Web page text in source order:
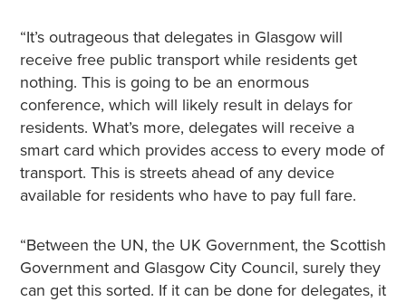
“It’s outrageous that delegates in Glasgow will
receive free public transport while residents get
nothing. This is going to be an enormous
conference, which will likely result in delays for
residents. What’s more, delegates will receive a
smart card which provides access to every mode of
transport. This is streets ahead of any device
available for residents who have to pay full fare.
“Between the UN, the UK Government, the Scottish
Government and Glasgow City Council, surely they
can get this sorted. If it can be done for delegates, it